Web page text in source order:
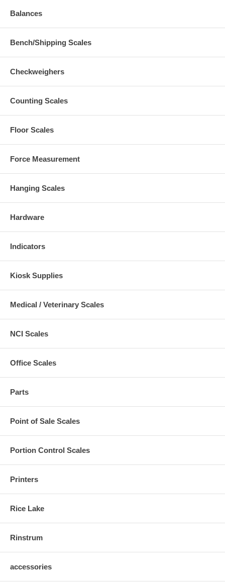
Balances
Bench/Shipping Scales
Checkweighers
Counting Scales
Floor Scales
Force Measurement
Hanging Scales
Hardware
Indicators
Kiosk Supplies
Medical / Veterinary Scales
NCI Scales
Office Scales
Parts
Point of Sale Scales
Portion Control Scales
Printers
Rice Lake
Rinstrum
accessories